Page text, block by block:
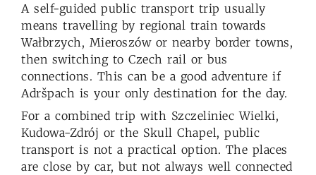
A self-guided public transport trip usually
means travelling by regional train towards
Wałbrzych, Mieroszów or nearby border towns,
then switching to Czech rail or bus
connections. This can be a good adventure if
Adršpach is your only destination for the day.
For a combined trip with Szczeliniec Wielki,
Kudowa-Zdrój or the Skull Chapel, public
transport is not a practical option. The places
are close by car, but not always well connected